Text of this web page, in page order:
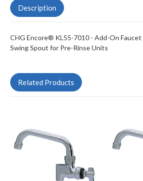
Description
CHG Encore® KL55-7010 - Add-On
Swing Spout for Pre-Rinse Units
Related Products